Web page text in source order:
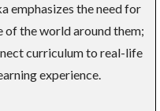
emphasizes the need for
of the world around them;
curriculum to real-life
experience.